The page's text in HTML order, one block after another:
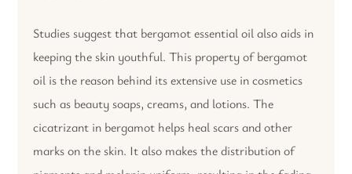
Studies suggest that bergamot essential oil also aids in
keeping the skin youthful. This property of bergamot
oil is the reason behind its extensive use in cosmetics
such as beauty soaps, creams, and lotions. The
cicatrizant in bergamot helps heal scars and other
marks on the skin. It also makes the distribution of